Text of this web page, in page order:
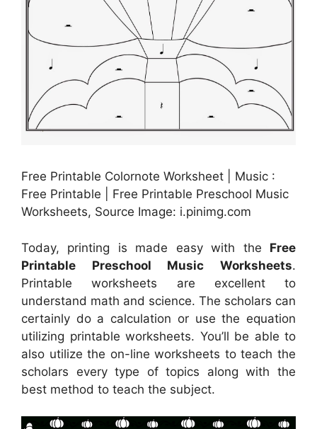
Free Printable Colornote Worksheet | Music :
Free Printable | Free Printable Preschool Music
Worksheets, Source Image: i.pinimg.com
Today, printing is made easy with the Free
Printable Preschool Music Worksheets.
Printable worksheets are excellent to
understand math and science. The scholars can
certainly do a calculation or use the equation
utilizing printable worksheets. You’ll be able to
also utilize the on-line worksheets to teach the
scholars every type of topics along with the
best method to teach the subject.